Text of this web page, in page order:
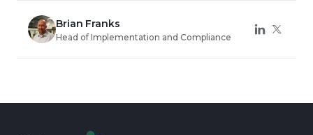
Brian Franks
Head of Implementation and Compliance